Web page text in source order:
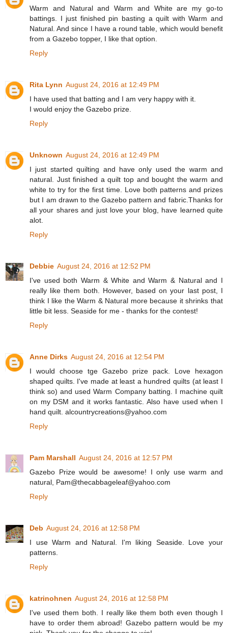
Warm and Natural and Warm and White are my go-to
battings. I just finished pin basting a quilt with Warm and
Natural. And since I have a round table, which would benefit
from a Gazebo topper, I like that option.
Reply
Rita Lynn August 24, 2016 at 12:49 PM
I have used that batting and I am very happy with it.
I would enjoy the Gazebo prize.
Reply
Unknown August 24, 2016 at 12:49 PM
I just started quilting and have only used the warm and
natural. Just finished a quilt top and bought the warm and
white to try for the first time. Love both patterns and prizes
but I am drawn to the Gazebo pattern and fabric.Thanks for
all your shares and just love your blog, have learned quite
alot.
Reply
Debbie August 24, 2016 at 12:52 PM
I've used both Warm & White and Warm & Natural and I
really like them both. However, based on your last post, I
think I like the Warm & Natural more because it shrinks that
little bit less. Seaside for me - thanks for the contest!
Reply
Anne Dirks August 24, 2016 at 12:54 PM
I would choose tge Gazebo prize pack. Love hexagon
shaped quilts. I've made at least a hundred quilts (at least I
think so) and used Warm Company batting. I machine quilt
on my DSM and it works fantastic. Also have used when I
hand quilt. alcountrycreations@yahoo.com
Reply
Pam Marshall August 24, 2016 at 12:57 PM
Gazebo Prize would be awesome! I only use warm and
natural, Pam@thecabbageleaf@yahoo.com
Reply
Deb August 24, 2016 at 12:58 PM
I use Warm and Natural. I'm liking Seaside. Love your
patterns.
Reply
katrinohnen August 24, 2016 at 12:58 PM
I've used them both. I really like them both even though I
have to order them abroad! Gazebo pattern would be my